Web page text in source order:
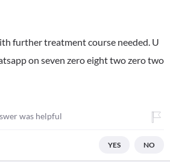
further treatment course needed. U
on seven zero eight two zero two
was helpful
YES NO